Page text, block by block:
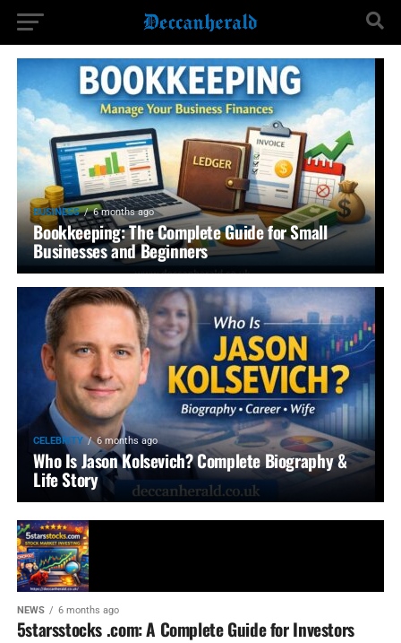
BUSINESS 6 months ago
Bookkeeping: The Complete Guide for Small
Businesses and Beginners
CELEBRITY 6 months ago
Who Is Jason Kolsevich? Complete Biography &
Life Story
NEWS 6 months ago
5starsstocks .com: A Complete Guide for Investors